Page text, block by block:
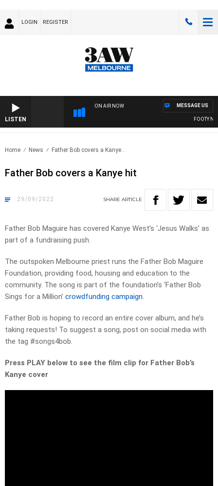
LOGIN REGISTER
LISTEN
ON AIR NOW
FOOTY
MESSAGE US
Home News Father Bob covers a Kanye..
Father Bob covers a Kanye hit
29/09/2022 SHARE ARTICLE
Father Bob Maguire has covered Kanye West’s ‘Jesus Walks’ as
part of a fundraising push.
The outspoken Melbourne priest runs the Father Bob Maguire
Foundation, providing food, housing and education to the
community. The song is part of the foundation’s ‘Father Bob
Sings for a Million’ crowdfunding campaign.
Father Bob is hoping to record an entire cover album, and he’s
taking requests! To suggest a song, post on social media with
the tag #songs4bob.
Press PLAY below to see the film clip for Father Bob’s
Kanye cover